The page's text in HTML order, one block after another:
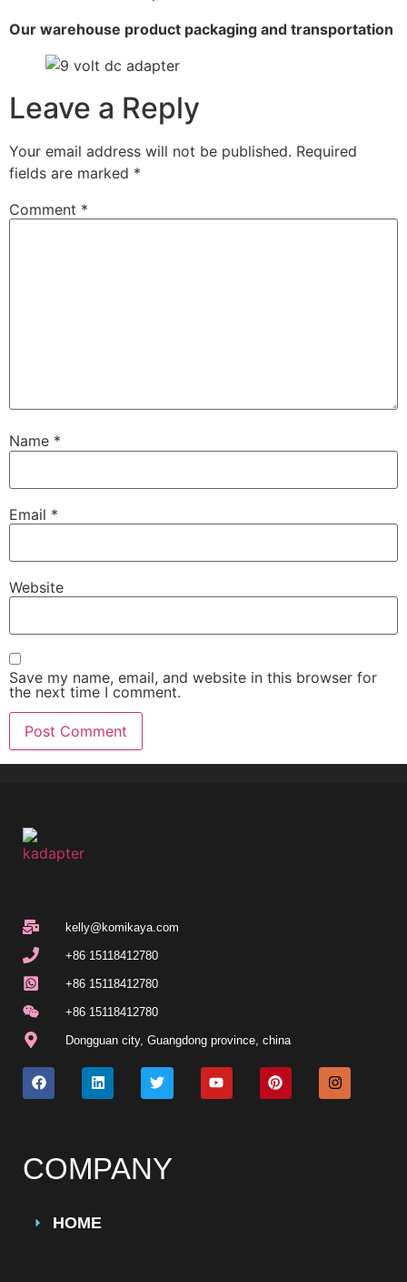
Our warehouse product packaging and transportation
Leave a Reply
Your email address will not be published. Required
fields are marked *
Comment *
Name *
Email *
Website
Save my name, email, and website in this browser for
the next time I comment.
kelly@komikaya.com
+86 15118412780
+86 15118412780
+86 15118412780
Dongguan city, Guangdong province, china
COMPANY
HOME